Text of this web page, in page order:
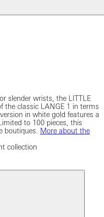
slender wrists, the LITTLE
the classic LANGE 1 in terms
in white gold features a
to 100 pieces, this
boutiques. More about the
collection